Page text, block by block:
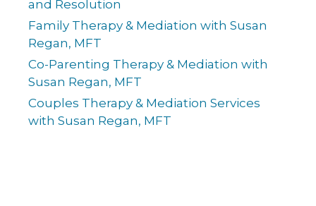
and Resolution
Family Therapy & Mediation with Susan
Regan, MFT
Co-Parenting Therapy & Mediation with
Susan Regan, MFT
Couples Therapy & Mediation Services
with Susan Regan, MFT